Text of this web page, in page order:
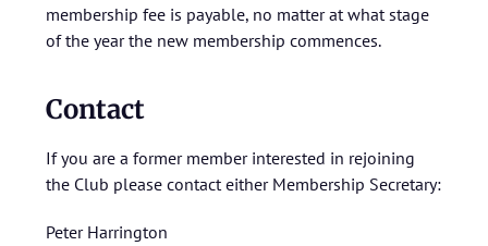
membership fee is payable, no matter at what stage
of the year the new membership commences.
Contact
If you are a former member interested in rejoining
the Club please contact either Membership Secretary:
Peter Harrington